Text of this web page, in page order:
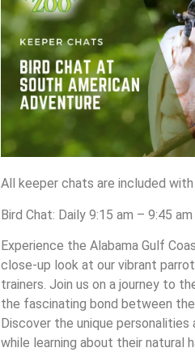
All keeper chats are included
Bird Chat: Daily 9:15 am – 9:45
Experience the Alabama Gulf
close-up look at our vibrant
trainers. Join us on a journey to
the fascinating bond between
Discover the unique
while learning about their natural